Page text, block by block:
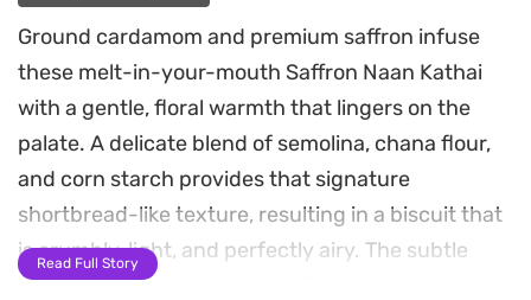
Ground cardamom and premium saffron infuse
these melt-in-your-mouth Saffron Naan Kathai
with a gentle, floral warmth that lingers on the
palate. A delicate blend of semolina, chana flour,
and corn starch provides that signature
shortbread-like texture, resulting in a biscuit that
is crumbly, light, and perfectly airy. The subtle
golden hue and the crunch of slivered pistachios
Read Full Story